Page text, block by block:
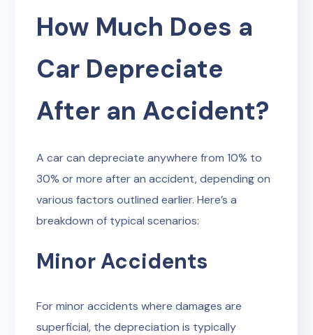
How Much Does a
Car Depreciate
After an Accident?
A car can depreciate anywhere from 10% to
30% or more after an accident, depending on
various factors outlined earlier. Here’s a
breakdown of typical scenarios:
Minor Accidents
For minor accidents where damages are
superficial, the depreciation is typically